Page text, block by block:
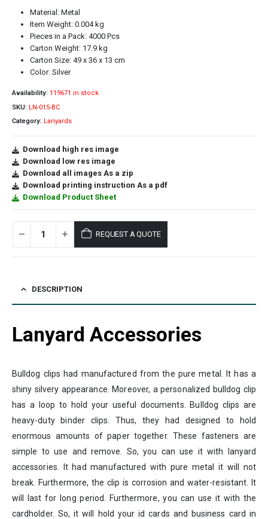
Material: Metal
Item Weight: 0.004 kg
Pieces in a Pack: 4000 Pcs
Carton Weight: 17.9 kg
Carton Size: 49 x 36 x 13 cm
Color: Silver
Availability: 119671 in stock
SKU: LN-015-BC
Category: Lanyards
Download high res image
Download low res image
Download all images As a zip
Download printing instruction As a pdf
Download Product Sheet
REQUEST A QUOTE
DESCRIPTION
Lanyard Accessories
Bulldog clips had manufactured from the pure metal. It has a
shiny silvery appearance. Moreover, a personalized bulldog clip
has a loop to hold your useful documents. Bulldog clips are
heavy-duty binder clips. Thus, they had designed to hold
enormous amounts of paper together. These fasteners are
simple to use and remove. So, you can use it with lanyard
accessories. It had manufactured with pure metal it will not
break. Furthermore, the clip is corrosion and water-resistant. It
will last for long period. Furthermore, you can use it with the
cardholder. So, it will hold your id cards and business card in